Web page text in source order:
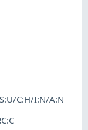
C:H/I:N/A:N